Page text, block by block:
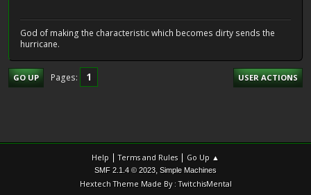
God of making the characteristic which becomes dirty sends the
hurricane.
GO UP Pages 1 USER ACTIONS
Help |Terms and Rules | Go Up ▲
SMF 2.1.4 © 2023 Simple Machines
Hextech Theme Made By : TwitchisMental